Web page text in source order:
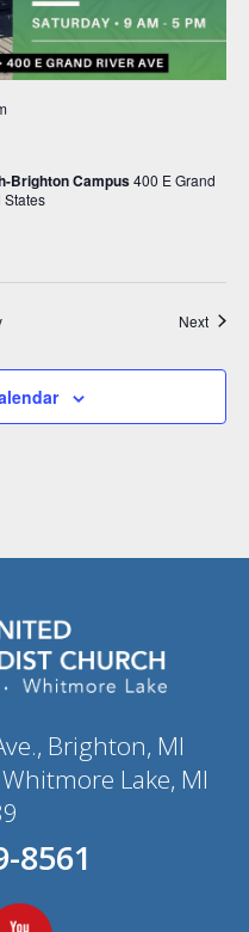
Brighton Campus400 E Grand
States
Next
Brighton, MI
Lake, MI
8561